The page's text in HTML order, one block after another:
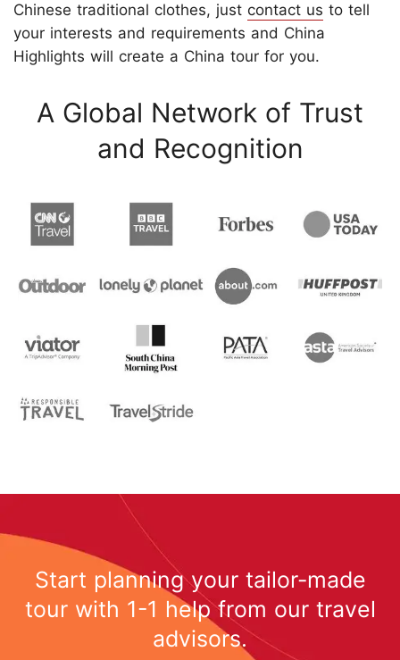
Chinese traditional clothes, just contact us to tell
your interests and requirements and China
Highlights will create a China tour for you.
A Global Network of Trust
and Recognition
Start planning your tailor-made
tour with 1-1 help from our travel
advisors.